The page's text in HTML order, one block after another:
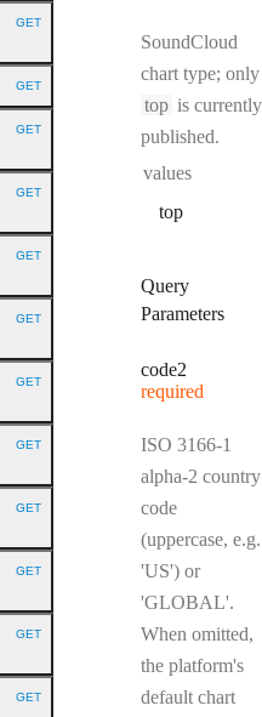
SoundCloud
chart type; only
top is currently
published.
values
top
Query
Parameters
code2
required
ISO 3166-1
alpha-2 country
code
(uppercase, e.g.
'US') or
'GLOBAL'.
When omitted,
the platform's
default chart
HTTP METHOD:
GET
HTTP METHOD:
GET
HTTP METHOD:
GET
HTTP METHOD:
GET
HTTP METHOD:
GET
HTTP METHOD:
GET
HTTP METHOD:
GET
HTTP METHOD:
GET
HTTP METHOD:
GET
HTTP METHOD:
GET
HTTP METHOD:
GET
HTTP METHOD:
GET